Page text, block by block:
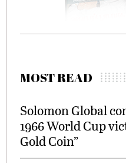
MOST READ
Solomon Global
1966 World Cup
Gold Coin”